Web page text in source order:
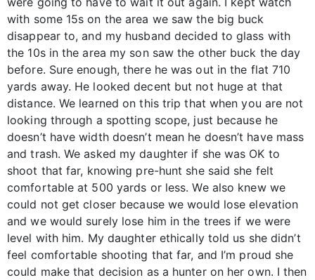
with some 15s on the area we saw the big buck
disappear to, and my husband decided to glass with
the 10s in the area my son saw the other buck the day
before. Sure enough, there he was out in the flat 710
yards away. He looked decent but not huge at that
distance. We learned on this trip that when you are not
looking through a spotting scope, just because he
doesn’t have width doesn’t mean he doesn’t have mass
and trash. We asked my daughter if she was OK to
shoot that far, knowing pre-hunt she said she felt
comfortable at 500 yards or less. We also knew we
could not get closer because we would lose elevation
and we would surely lose him in the trees if we were
level with him. My daughter ethically told us she didn’t
feel comfortable shooting that far, and I’m proud she
could make that decision as a hunter on her own. I then